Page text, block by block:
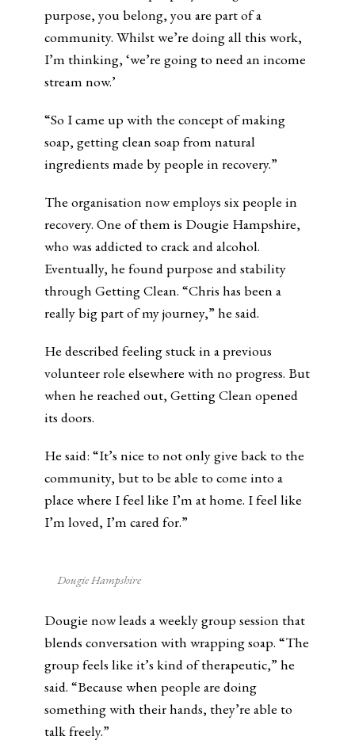
purpose, you belong, you are part of a
community. Whilst we’re doing all this work,
I’m thinking, ‘we’re going to need an income
stream now.’
“So I came up with the concept of making
soap, getting clean soap from natural
ingredients made by people in recovery.”
The organisation now employs six people in
recovery. One of them is Dougie Hampshire,
who was addicted to crack and alcohol.
Eventually, he found purpose and stability
through Getting Clean. “Chris has been a
really big part of my journey,” he said.
He described feeling stuck in a previous
volunteer role elsewhere with no progress. But
when he reached out, Getting Clean opened
its doors.
He said: “It’s nice to not only give back to the
community, but to be able to come into a
place where I feel like I’m at home. I feel like
I’m loved, I’m cared for.”
Dougie Hampshire
Dougie now leads a weekly group session that
blends conversation with wrapping soap. “The
group feels like it’s kind of therapeutic,” he
said. “Because when people are doing
something with their hands, they’re able to
talk freely.”